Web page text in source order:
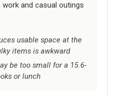
and casual outings
usable space at the
items is awkward
be too small for a 15.6-
or lunch